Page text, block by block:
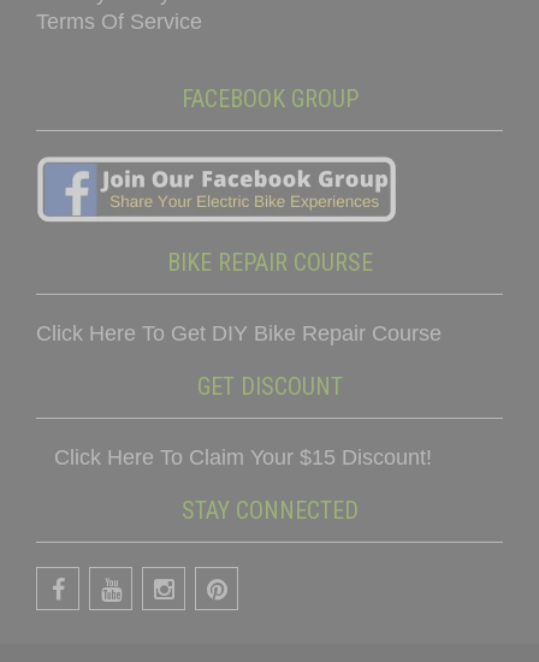
Terms Of Service
FACEBOOK GROUP
BIKE REPAIR COURSE
Click Here To Get DIY Bike Repair Course
GET DISCOUNT
Click Here To Claim Your $15 Discount!
STAY CONNECTED